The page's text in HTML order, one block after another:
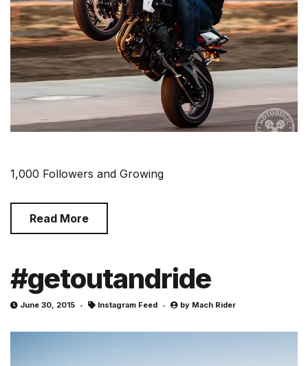
1,000 Followers and Growing
Read More
#getoutandride
June 30, 2015 Instagram Feed by Mach Rider